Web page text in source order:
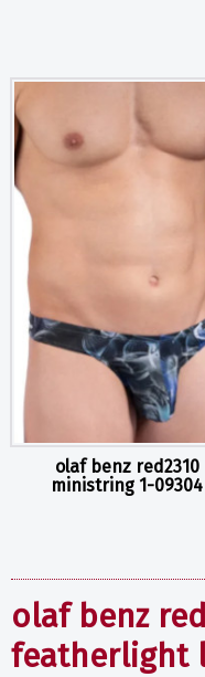
olaf benz red2310
ministring 1-09304
olaf benz
featherlight